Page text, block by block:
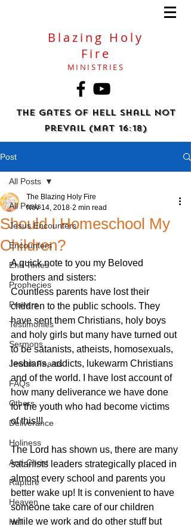
Blazing Holy
Fire
MINISTRIES
The gates of hell shall not
prevail (Mat 16:18)
Post
All Posts
Jesus Encounters
Encounters
End Times
Prophecies
Prayers
Testimonies
Sermons
Jewish Feasts
FAQs
Others
Deliverance
Holiness
Anti-Christ
Rapture
Heaven
Hell
All Posts
Should I Homeschool My
Children?
The Blazing Holy Fire
Nov 14, 2018 2 min read
A quick note to you my Beloved
brothers and sisters:
Countless parents have lost their
children to the public schools. They
have sent them Christians, holy boys
and holy girls but many have turned out
to be satanists, atheists, homosexuals,
lesbians, addicts, lukewarm Christians
and of the world. I have lost account of
how many deliverance we have done
for the youth who had become victims
of this!!!
The Lord has shown us, there are many
satanists leaders strategically placed in
almost every school and parents you
better wake up! It is convenient to have
someone take care of our children
while we work and do other stuff but